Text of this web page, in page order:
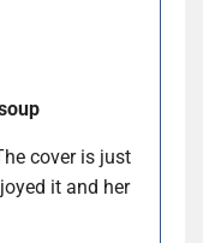
cover is just
it and her